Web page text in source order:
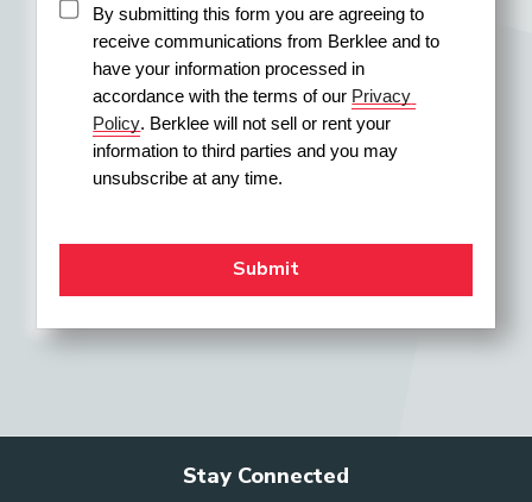
By submitting this form you are agreeing to
receive communications from Berklee and to
have your information processed in
accordance with the terms of our Privacy
Policy. Berklee will not sell or rent your
information to third parties and you may
unsubscribe at any time.
Stay Connected